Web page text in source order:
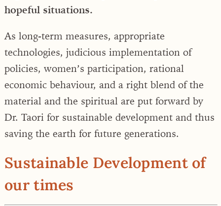
hopeful situations.
As long-term measures, appropriate
technologies, judicious implementation of
policies, women’s participation, rational
economic behaviour, and a right blend of the
material and the spiritual are put forward by
Dr. Taori for sustainable development and thus
saving the earth for future generations.
Sustainable Development of
our times